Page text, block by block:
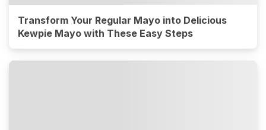
Transform Your Regular Mayo into Delicious
Kewpie Mayo with These Easy Steps